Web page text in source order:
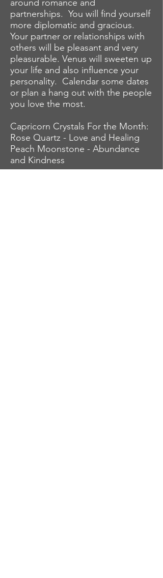
around romance and
partnerships. You will find yourself
more diplomatic and gracious.
Your partner or relationships with
others will be pleasant and very
pleasurable. Venus will sweeten up
your life and also influence your
personality. Calendar some dates
or plan a hang out with the people
you love the most.
Capricorn Crystals For the Month:
Rose Quartz - Love and Healing
Peach Moonstone - Abundance
and Kindness